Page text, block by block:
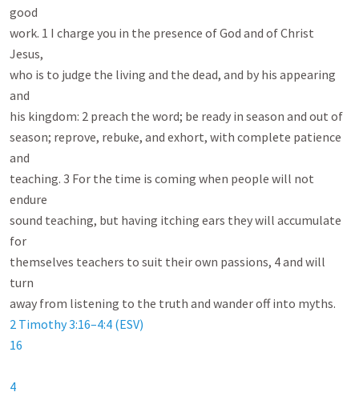
good
work. 1 I charge you in the presence of God and of Christ
Jesus,
who is to judge the living and the dead, and by his appearing
and
his kingdom: 2 preach the word; be ready in season and out of
season; reprove, rebuke, and exhort, with complete patience
and
teaching. 3 For the time is coming when people will not
endure
sound teaching, but having itching ears they will accumulate
for
themselves teachers to suit their own passions, 4 and will
turn
2 Timothy 3:16–4:4 (ESV)
16
4